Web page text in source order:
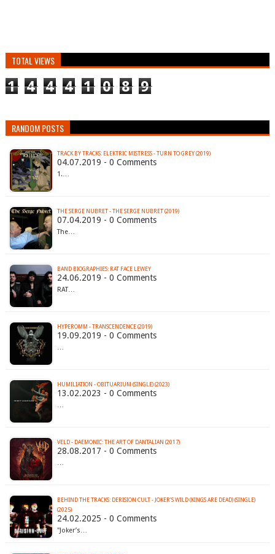
TOTAL VIEWS
1 4 4 4 1 0 8 9
RANDOM POSTS
TRACK BY TRACKS: ELEKTRIC MISTRESS - TURN TO GREY (2019)
04.07.2019 - 0 Comments
1.…
THE SERGE NUBRET - THE SERGE NUBRET (2019)
07.04.2019 - 0 Comments
The…
BAND BIOGRAPHIES: RAT FACE LEWEY
24.06.2019 - 0 Comments
RAT…
HYPEROMM - TRANSCENDENCE (2019)
19.09.2019 - 0 Comments
…
HUMILIATION - OBITUARIUM (SINGLE) (2023)
13.02.2023 - 0 Comments
…
VELD - DAEMONIC: THE ART OF DANTALIAN (2017)
28.08.2017 - 0 Comments
…
BEHIND THE TRACKS: DERISION CULT - JOKER’S WILD (KINGS ARE DEAD) (SINGLE)
(2025)
24.02.2025 - 0 Comments
"Joker’s…